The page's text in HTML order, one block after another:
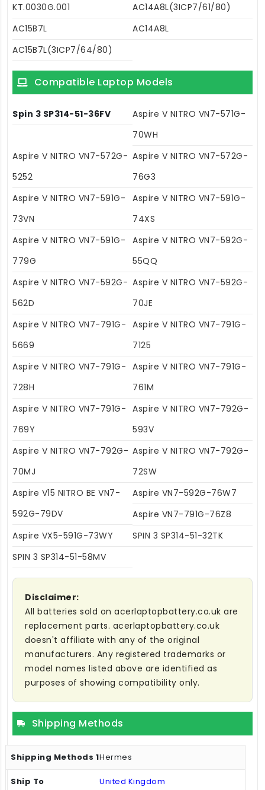
KT.0030G.001
AC14A8L(3ICP7/61/80)
AC15B7L
AC14A8L
AC15B7L(3ICP7/64/80)
Compatible Laptop Models
Spin 3 SP314-51-36FV
Aspire V NITRO VN7-571G-
70WH
Aspire V NITRO VN7-572G-
5252
Aspire V NITRO VN7-572G-
76G3
Aspire V NITRO VN7-591G-
73VN
Aspire V NITRO VN7-591G-
74XS
Aspire V NITRO VN7-591G-
779G
Aspire V NITRO VN7-592G-
55QQ
Aspire V NITRO VN7-592G-
562D
Aspire V NITRO VN7-592G-
70JE
Aspire V NITRO VN7-791G-
5669
Aspire V NITRO VN7-791G-
7125
Aspire V NITRO VN7-791G-
728H
Aspire V NITRO VN7-791G-
761M
Aspire V NITRO VN7-791G-
769Y
Aspire V NITRO VN7-792G-
593V
Aspire V NITRO VN7-792G-
70MJ
Aspire V NITRO VN7-792G-
72SW
Aspire V15 NITRO BE VN7-
592G-79DV
Aspire VN7-592G-76W7
Aspire VN7-791G-76Z8
Aspire VX5-591G-73WY
SPIN 3 SP314-51-32TK
SPIN 3 SP314-51-58MV
Disclaimer:
All batteries sold on acerlaptopbattery.co.uk are
replacement parts. acerlaptopbattery.co.uk
doesn't affiliate with any of the original
manufacturers. Any registered trademarks or
model names listed above are identified as
purposes of showing compatibility only.
Shipping Methods
Hermes
United Kingdom